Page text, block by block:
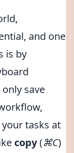
and one
is by
save
tasks at
copy(⌘C)